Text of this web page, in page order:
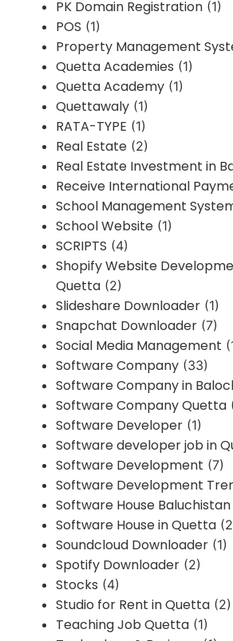
PK Domain Registration (1)
POS (1)
Property Management
Quetta Academies (1)
Quetta Academy (1)
Quettawaly (1)
RATA-TYPE (1)
Real Estate (2)
Real Estate Investment in
Receive International
School Management
School Website (1)
SCRIPTS (4)
Shopify Website
Quetta (2)
Slideshare Downloader (1)
Snapchat Downloader (7)
Social Media Management
Software Company (33)
Software Company in
Software Company Quetta
Software Developer (1)
Software developer job in
Software Development (7)
Software Development
Software House Baluchistan
Software House in Quetta
Soundcloud Downloader (1)
Spotify Downloader (2)
Stocks (4)
Studio for Rent in Quetta (2)
Teaching Job Quetta (1)